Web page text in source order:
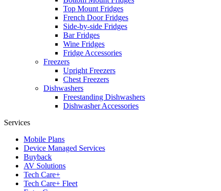
Top Mount Fridges
French Door Fridges
Side-by-side Fridges
Bar Fridges
Wine Fridges
Fridge Accessories
Freezers
Upright Freezers
Chest Freezers
Dishwashers
Freestanding Dishwashers
Dishwasher Accessories
Services
Mobile Plans
Device Managed Services
Buyback
AV Solutions
Tech Care+
Tech Care+ Fleet